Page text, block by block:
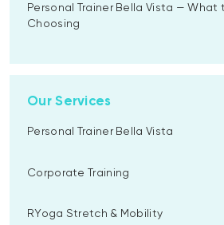
Personal Trainer Bella Vista — What
Choosing
Our Services
Personal Trainer Bella Vista
Corporate Training
RYoga Stretch & Mobility